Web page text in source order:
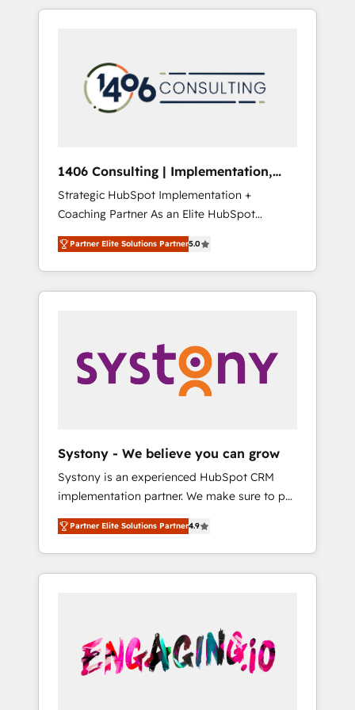
Aliados.ai (AI, marketing & tech global
grow faster, smarter, and with impact.
か？ HubSpotを共通基盤に、AIエージェントを
本のAIネイティブ・エージェンシーです。事業
部・グループ会社・部門が分立する組織で、デ
ータと業務プロセスのサイロ化を、CRMを軸と
ら、GTMの見える化・自動化まで。全Hub統合
運用、データ品質設計、グループ横断のCRM統
合に対応します。 2️⃣ AIエージェント組織構築
営業・マーケティング業務の一部をAIが自律実
行する組織への移行を設計・実装。Breeze・
Claude等をHubSpotと連携させ、役割定義・運
用ルール・成果指標まで含めて設計します。 3️⃣
PMOとして主導。「設定の代行ではなく、設計
の責任」を引き受け、部門横断の統合・浸透・
変革管理を実行します。 ▸ CMS戦略設計・構
Hubで一体提供。 ▸ 既存CRM・MAからの移行
支援：Salesforce・Marketo・Pardot等からの
移行、カスタム設計、履歴データ移行と活用設
計まで。 ▸ AEO対応：ChatGPT・Perplexity等
のAI検索からの流入・引用を前提にコンテンツ
HubSpotアワード受賞・HUGリーダー ✓
AI活用に関するご相談、現状整理の壁打ちな
ど、構想段階からお気軽にお問い合わせくださ
1406 Consulting | Implementation,
Integration, AI
Strategic HubSpot Implementation +
Coaching Partner As an Elite HubSpot
Partner, 1406 Consulting helps mid-market
revenue teams transform how they sell,
market, and serve. We don't just build your
HubSpot—we teach your team to own it, then
Sales, Service, Data & Content 📈 Sales &
Marketing Alignment + Revenue Team
Enablement 🤖 Breeze AI & Custom Agent
what others broke. Built for mid-market
reality—practical solutions that work with
your actual headcount and constraints. By the
Numbers 🏆 Top 1% of all HubSpot partners
🔄 Top 5% globally in client retention 📅 8+
years of consistent results since 2017 Who
We Serve Revenue teams, marketing leaders,
unified systems that drive real business
results.
Partner Elite Solutions Partner5.0
Systony - We believe you can grow
Systony is an experienced HubSpot CRM
implementation partner. We make sure to put
your organization's needs and goals first and
think along with your organization. We are
only satisfied once you are too. Why
Systony? - 20+ years of experience with
onboardings - Own back-end developers -
Complex data migrations (e.g. Salesforce, MS
Dynamics, Perfect View, SuperOffice) -
Partner Elite Solutions Partner4.9